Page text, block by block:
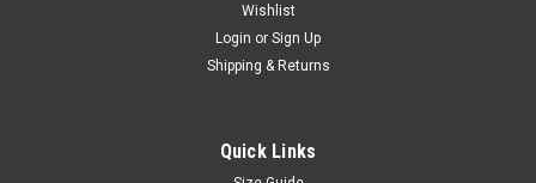
Wishlist
Login or Sign Up
Shipping & Returns
Quick Links